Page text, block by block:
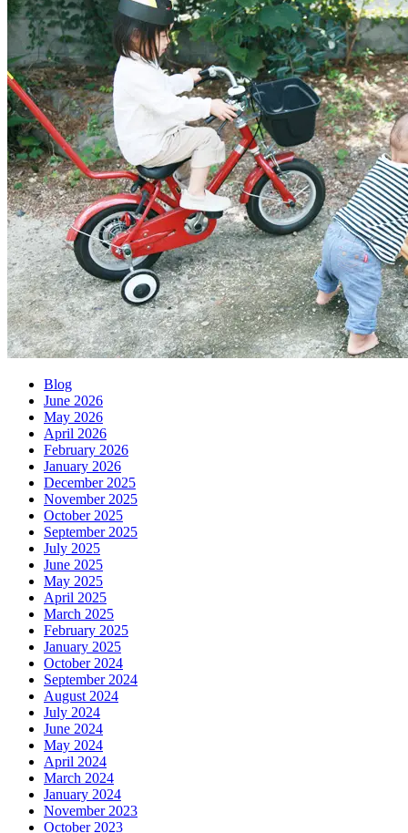
Blog
June 2026
May 2026
April 2026
February 2026
January 2026
December 2025
November 2025
October 2025
September 2025
July 2025
June 2025
May 2025
April 2025
March 2025
February 2025
January 2025
October 2024
September 2024
August 2024
July 2024
June 2024
May 2024
April 2024
March 2024
January 2024
November 2023
October 2023